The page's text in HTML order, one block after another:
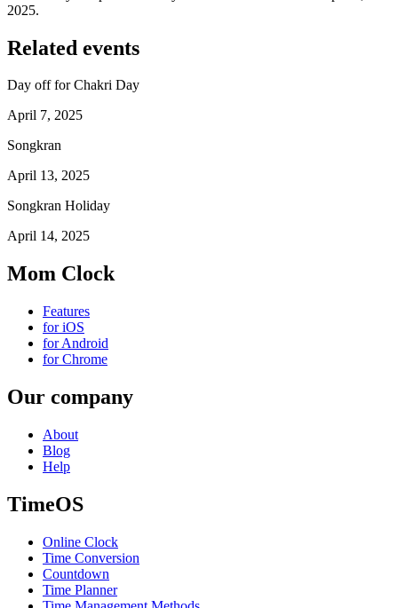
2025.
Related events
Day off for Chakri Day
April 7, 2025
Songkran
April 13, 2025
Songkran Holiday
April 14, 2025
Mom Clock
Features
for iOS
for Android
for Chrome
Our company
About
Blog
Help
TimeOS
Online Clock
Time Conversion
Countdown
Time Planner